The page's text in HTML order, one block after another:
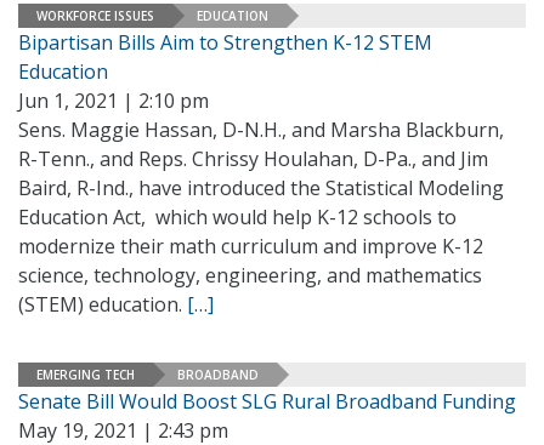
WORKFORCE ISSUES EDUCATION
Bipartisan Bills Aim to Strengthen K-12 STEM
Education
Jun 1, 2021 | 2:10 pm
Sens. Maggie Hassan, D-N.H., and Marsha Blackburn,
R-Tenn., and Reps. Chrissy Houlahan, D-Pa., and Jim
Baird, R-Ind., have introduced the Statistical Modeling
Education Act, which would help K-12 schools to
modernize their math curriculum and improve K-12
science, technology, engineering, and mathematics
(STEM) education. […]
EMERGING TECH BROADBAND
Senate Bill Would Boost SLG Rural Broadband Funding
May 19, 2021 | 2:43 pm